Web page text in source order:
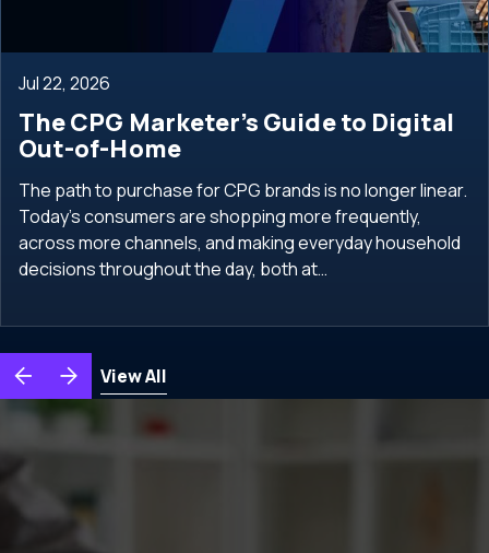
Jul 22, 2026
The CPG Marketer’s Guide to Digital
Out-of-Home
The path to purchase for CPG brands is no longer linear.
Today’s consumers are shopping more frequently,
across more channels, and making everyday household
decisions throughout the day, both at…
View All